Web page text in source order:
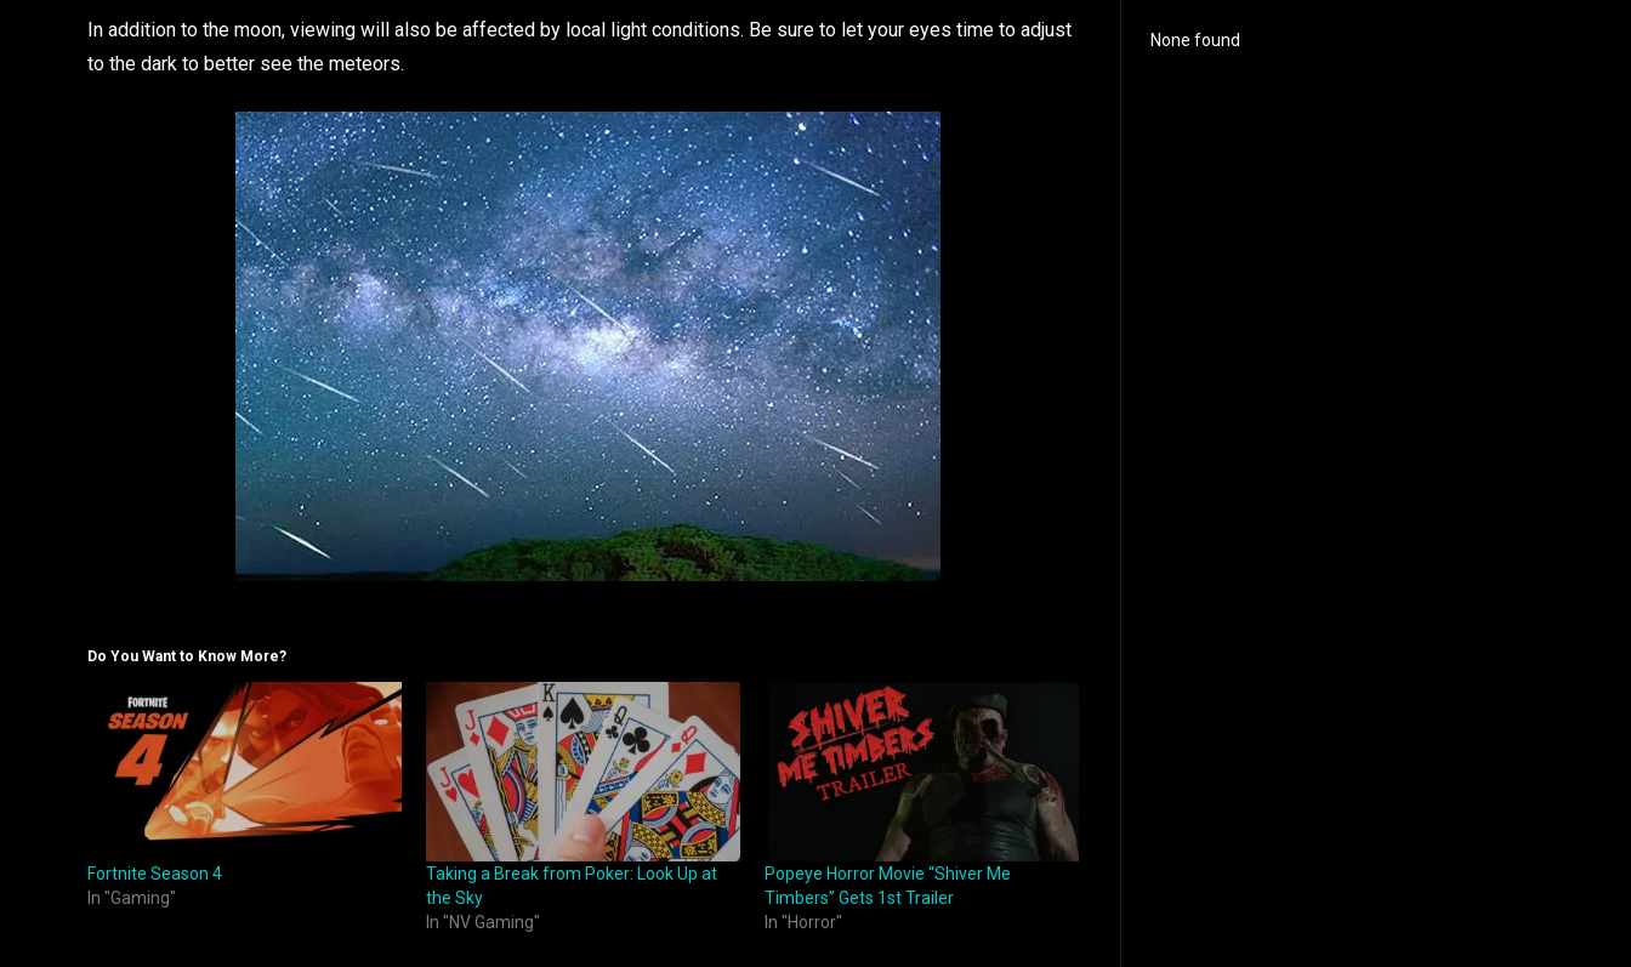
In addition to the moon, viewing will also be affected by local light conditions. Be sure to let your eyes time to adjust
to the dark to better see the meteors.
Do You Want to Know More?
Fortnite Season 4
In "Gaming"
Taking a Break from Poker: Look Up at
the Sky
In "NV Gaming"
Popeye Horror Movie “Shiver Me
Timbers” Gets 1st Trailer
In "Horror"
None found